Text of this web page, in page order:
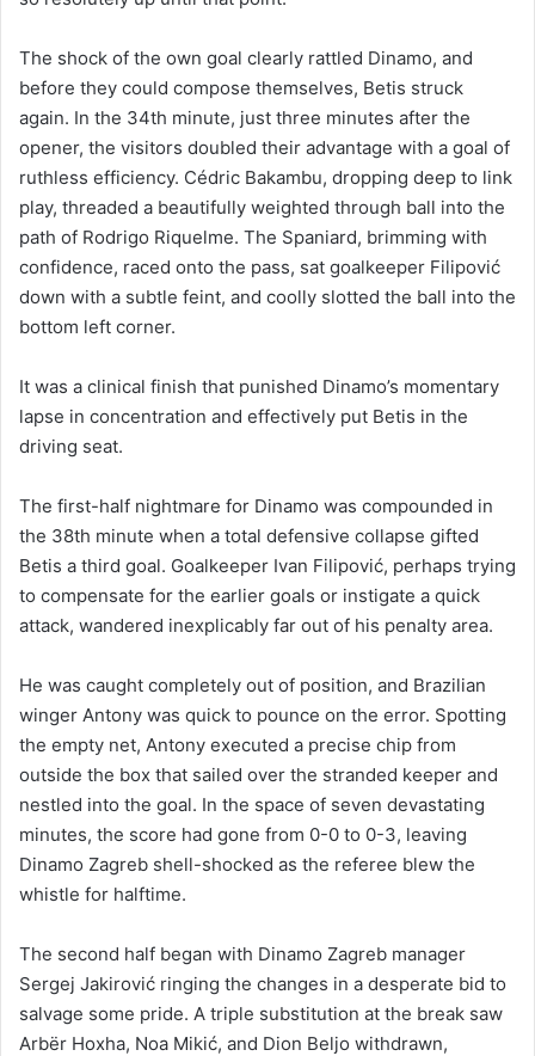
The shock of the own goal clearly rattled Dinamo, and
before they could compose themselves, Betis struck
again. In the 34th minute, just three minutes after the
opener, the visitors doubled their advantage with a goal of
ruthless efficiency. Cédric Bakambu, dropping deep to link
play, threaded a beautifully weighted through ball into the
path of Rodrigo Riquelme. The Spaniard, brimming with
confidence, raced onto the pass, sat goalkeeper Filipović
down with a subtle feint, and coolly slotted the ball into the
bottom left corner.
It was a clinical finish that punished Dinamo’s momentary
lapse in concentration and effectively put Betis in the
driving seat.
The first-half nightmare for Dinamo was compounded in
the 38th minute when a total defensive collapse gifted
Betis a third goal. Goalkeeper Ivan Filipović, perhaps trying
to compensate for the earlier goals or instigate a quick
attack, wandered inexplicably far out of his penalty area.
He was caught completely out of position, and Brazilian
winger Antony was quick to pounce on the error. Spotting
the empty net, Antony executed a precise chip from
outside the box that sailed over the stranded keeper and
nestled into the goal. In the space of seven devastating
minutes, the score had gone from 0-0 to 0-3, leaving
Dinamo Zagreb shell-shocked as the referee blew the
whistle for halftime.
The second half began with Dinamo Zagreb manager
Sergej Jakirović ringing the changes in a desperate bid to
salvage some pride. A triple substitution at the break saw
Arbër Hoxha, Noa Mikić, and Dion Beljo withdrawn,